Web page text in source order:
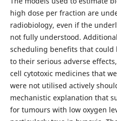
high dose per fraction are
radiobiology, even if the
not fully understood.
scheduling benefits that could
to their serious adverse
cell cytotoxic medicines that
were not utilised actively
mechanistic explanation that
for tumours with low oxygen